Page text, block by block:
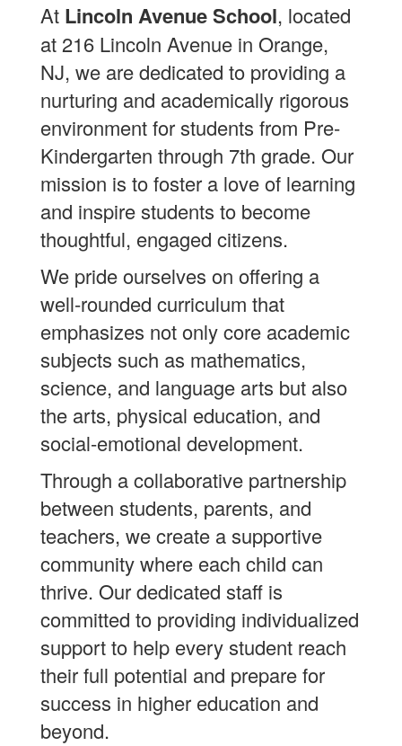
At Lincoln Avenue School, located
at 216 Lincoln Avenue in Orange,
NJ, we are dedicated to providing a
nurturing and academically rigorous
environment for students from Pre-
Kindergarten through 7th grade. Our
mission is to foster a love of learning
and inspire students to become
thoughtful, engaged citizens.
We pride ourselves on offering a
well-rounded curriculum that
emphasizes not only core academic
subjects such as mathematics,
science, and language arts but also
the arts, physical education, and
social-emotional development.
Through a collaborative partnership
between students, parents, and
teachers, we create a supportive
community where each child can
thrive. Our dedicated staff is
committed to providing individualized
support to help every student reach
their full potential and prepare for
success in higher education and
beyond.